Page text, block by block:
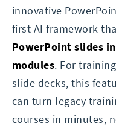
innovative
first AI framework
PowerPoint slides
modules. For
slide decks, this
can turn legacy
courses in minutes,